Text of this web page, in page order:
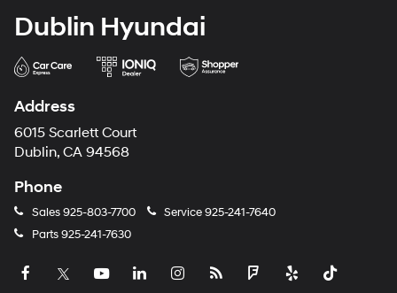
Dublin Hyundai
Address
6015 Scarlett Court
Dublin, CA 94568
Phone
Sales925-803-7700 Service925-241-7640
Parts925-241-7630